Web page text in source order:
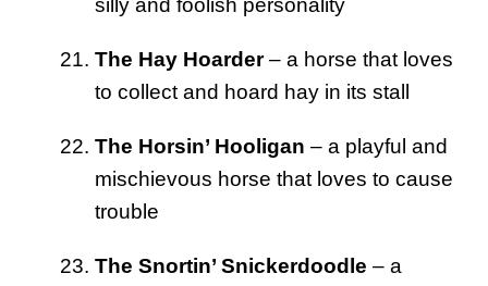
silly and foolish personality
The Hay Hoarder– a horse that loves
to collect and hoard hay in its stall
The Horsin’ Hooligan – a playful and
mischievous horse that loves to cause
trouble
The Snortin’ Snickerdoodle – a